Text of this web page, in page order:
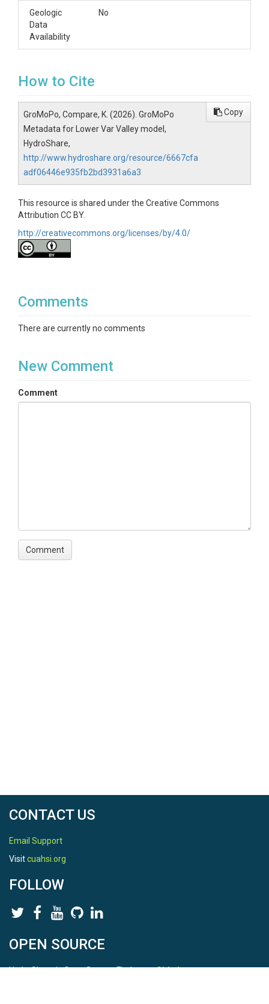
Geologic
Data
Availability
No
How to Cite
GroMoPo, Compare, K. (2026). GroMoPo
Metadata for Lower Var Valley model,
HydroShare,
http://www.hydroshare.org/resource/6667cfa
adf06446e935fb2bd3931a6a3
Copy
This resource is shared under the Creative Commons
Attribution CC BY.
http://creativecommons.org/licenses/by/4.0/
Comments
There are currently no comments
New Comment
Comment
CONTACT US
Email Support
Visitcuahsi.org
FOLLOW
OPEN SOURCE
HydroShare is Open Source. Find us onGithub.